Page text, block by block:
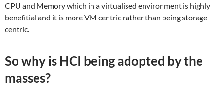
CPU and Memory which in a virtualised environment is highly
benefitial and it is more VM centric rather than being storage
centric.
So why is HCI being adopted by the
masses?